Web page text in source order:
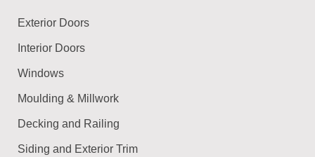
Exterior Doors
Interior Doors
Windows
Moulding & Millwork
Decking and Railing
Siding and Exterior Trim